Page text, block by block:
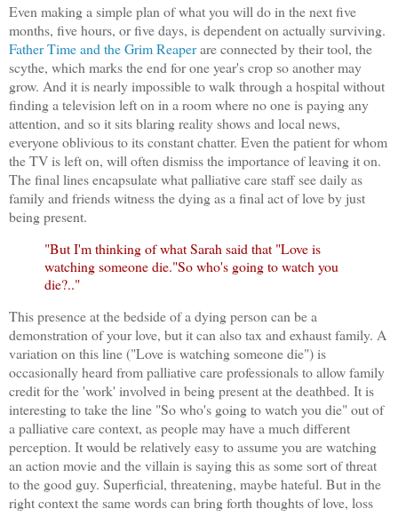
Even making a simple plan of what you will do in the next five
months, five hours, or five days, is dependent on actually surviving.
Father Time and the Grim Reaperare connected by their tool, the
scythe, which marks the end for one year's crop so another may
grow. And it is nearly impossible to walk through a hospital without
finding a television left on in a room where no one is paying any
attention, and so it sits blaring reality shows and local news,
everyone oblivious to its constant chatter. Even the patient for whom
the TV is left on, will often dismiss the importance of leaving it on.
The final lines encapsulate what palliative care staff see daily as
family and friends witness the dying as a final act of love by just
being present.
"But I'm thinking of what Sarah said that "Love is
watching someone die."So who's going to watch you
die?.."
This presence at the bedside of a dying person can be a
demonstration of your love, but it can also tax and exhaust family. A
variation on this line ("Love is watching someone die") is
occasionally heard from palliative care professionals to allow family
credit for the 'work' involved in being present at the deathbed. It is
interesting to take the line "So who's going to watch you die" out of
a palliative care context, as people may have a much different
perception. It would be relatively easy to assume you are watching
an action movie and the villain is saying this as some sort of threat
to the good guy. Superficial, threatening, maybe hateful. But in the
right context the same words can bring forth thoughts of love, loss